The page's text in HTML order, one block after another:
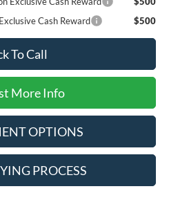
Cash Reward
$500
To Call
More Info
OPTIONS
PROCESS